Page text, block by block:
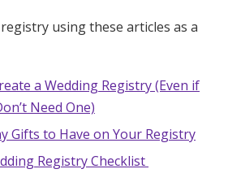
using these articles as a
a Wedding Registry (Even if
Need One)
Gifts to Have on Your Registry
Registry Checklist